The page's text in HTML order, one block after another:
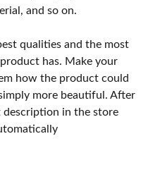
and so on.
qualities and the most
has. Make your
how the product could
more beautiful. After
description in the store